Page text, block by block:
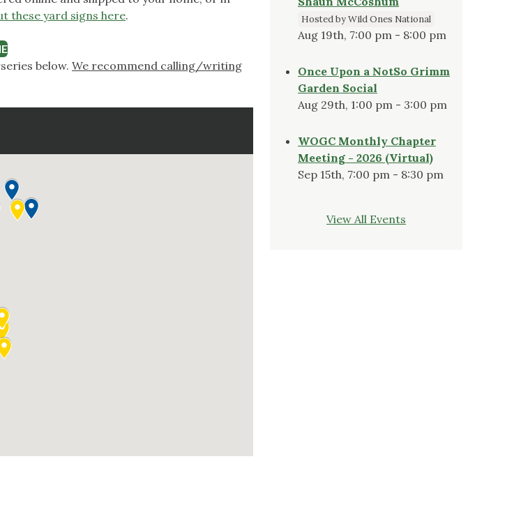
these yard signs here.
below. We recommend calling/writing
Hosted by Wild Ones National
Aug 19th, 7:00 pm - 8:00 pm
Once Upon a NotSo Grimm
Garden Social
Aug 29th, 1:00 pm - 3:00 pm
WOGC Monthly Chapter
Meeting - 2026 (Virtual)
Sep 15th, 7:00 pm - 8:30 pm
View All Events